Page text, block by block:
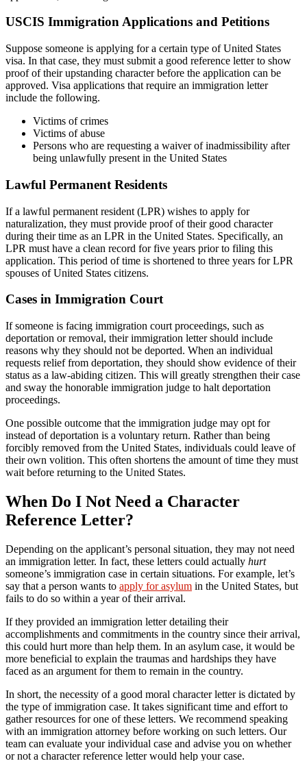
USCIS Immigration Applications and Petitions
Suppose someone is applying for a certain type of United States
visa. In that case, they must submit a good reference letter to show
proof of their upstanding character before the application can be
approved. Visa applications that require an immigration letter
include the following.
Victims of crimes
Victims of abuse
Persons who are requesting a waiver of inadmissibility after
being unlawfully present in the United States
Lawful Permanent Residents
If a lawful permanent resident (LPR) wishes to apply for
naturalization, they must provide proof of their good character
during their time as an LPR in the United States. Specifically, an
LPR must have a clean record for five years prior to filing this
application. This period of time is shortened to three years for LPR
spouses of United States citizens.
Cases in Immigration Court
If someone is facing immigration court proceedings, such as
deportation or removal, their immigration letter should include
reasons why they should not be deported. When an individual
requests relief from deportation, they should show evidence of their
status as a law-abiding citizen. This will greatly strengthen their case
and sway the honorable immigration judge to halt deportation
proceedings.
One possible outcome that the immigration judge may opt for
instead of deportation is a voluntary return. Rather than being
forcibly removed from the United States, individuals could leave of
their own volition. This often shortens the amount of time they must
wait before returning to the United States.
When Do I Not Need a Character
Reference Letter?
Depending on the applicant’s personal situation, they may not need
an immigration letter. In fact, these letters could actually hurt
someone’s immigration case in certain situations. For example, let’s
say that a person wants to apply for asylum in the United States, but
fails to do so within a year of their arrival.
If they provided an immigration letter detailing their
accomplishments and commitments in the country since their arrival,
this could hurt more than help them. In an asylum case, it would be
more beneficial to explain the traumas and hardships they have
faced as an argument for them to remain in the country.
In short, the necessity of a good moral character letter is dictated by
the type of immigration case. It takes significant time and effort to
gather resources for one of these letters. We recommend speaking
with an immigration attorney before working on such letters. Our
team can evaluate your individual case and advise you on whether
or not a character reference letter would help your case.